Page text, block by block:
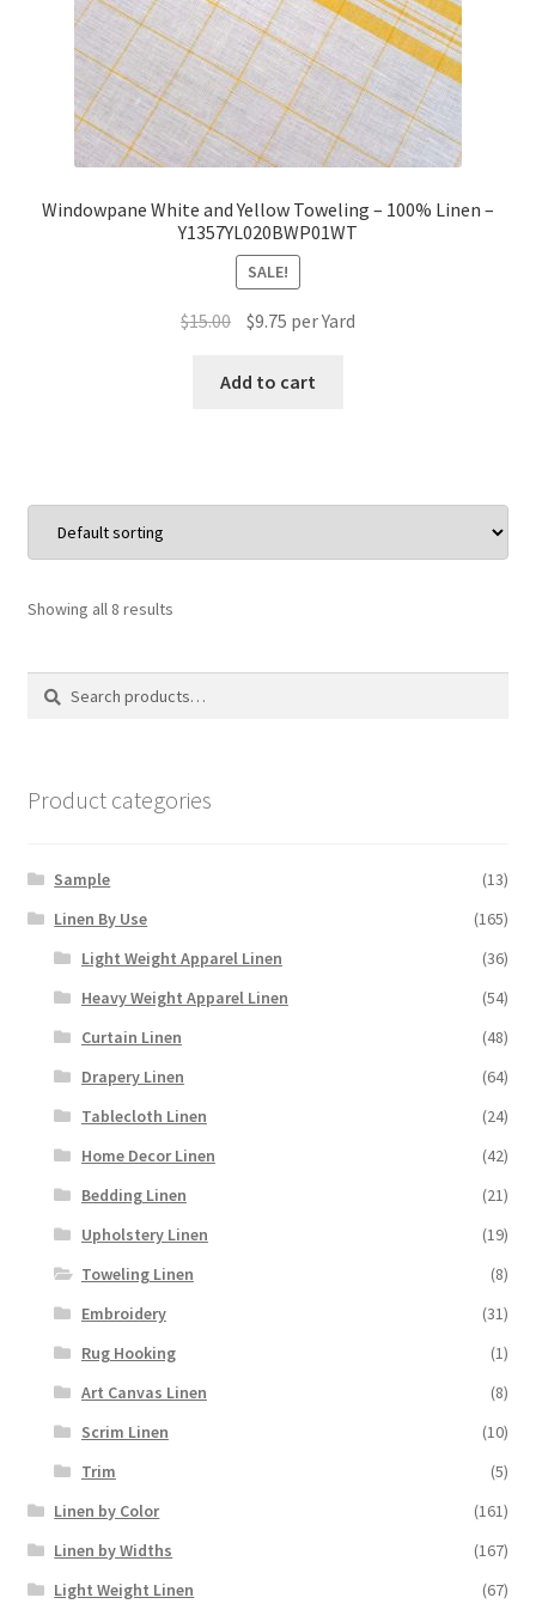
Windowpane White and Yellow Toweling – 100% Linen –
Y1357YL020BWP01WT
SALE!
$15.00
Original
was:
$9.75Current
is:
per Yard
Add to cart
Showing all 8 results
Search
Search
Product categories
Sample
(13)
Linen By Use
(165)
Light Weight Apparel Linen
(36)
Heavy Weight Apparel Linen
(54)
Curtain Linen
(48)
Drapery Linen
(64)
Tablecloth Linen
(24)
Home Decor Linen
(42)
Bedding Linen
(21)
Upholstery Linen
(19)
Toweling Linen
(8)
Embroidery
(31)
Rug Hooking
(1)
Art Canvas Linen
(8)
Scrim Linen
(10)
Trim
(5)
Linen by Color
(161)
Linen by Widths
(167)
Light Weight Linen
(67)